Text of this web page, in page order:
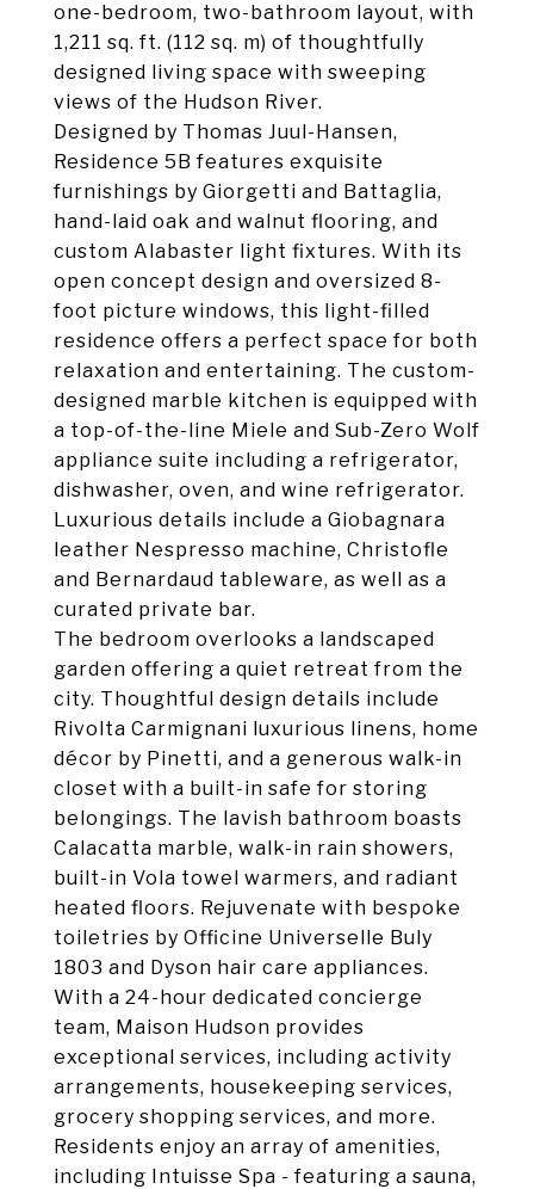
one-bedroom, two-bathroom layout, with
1,211 sq. ft. (112 sq. m) of thoughtfully
designed living space with sweeping
views of the Hudson River.
Designed by Thomas Juul-Hansen,
Residence 5B features exquisite
furnishings by Giorgetti and Battaglia,
hand-laid oak and walnut flooring, and
custom Alabaster light fixtures. With its
open concept design and oversized 8-
foot picture windows, this light-filled
residence offers a perfect space for both
relaxation and entertaining. The custom-
designed marble kitchen is equipped with
a top-of-the-line Miele and Sub-Zero Wolf
appliance suite including a refrigerator,
dishwasher, oven, and wine refrigerator.
Luxurious details include a Giobagnara
leather Nespresso machine, Christofle
and Bernardaud tableware, as well as a
curated private bar.
The bedroom overlooks a landscaped
garden offering a quiet retreat from the
city. Thoughtful design details include
Rivolta Carmignani luxurious linens, home
décor by Pinetti, and a generous walk-in
closet with a built-in safe for storing
belongings. The lavish bathroom boasts
Calacatta marble, walk-in rain showers,
built-in Vola towel warmers, and radiant
heated floors. Rejuvenate with bespoke
toiletries by Officine Universelle Buly
1803 and Dyson hair care appliances.
With a 24-hour dedicated concierge
team, Maison Hudson provides
exceptional services, including activity
arrangements, housekeeping services,
grocery shopping services, and more.
Residents enjoy an array of amenities,
including Intuisse Spa - featuring a sauna,